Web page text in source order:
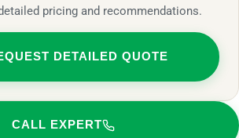
pricing and recommendations.
DETAILED QUOTE
CALL EXPERT